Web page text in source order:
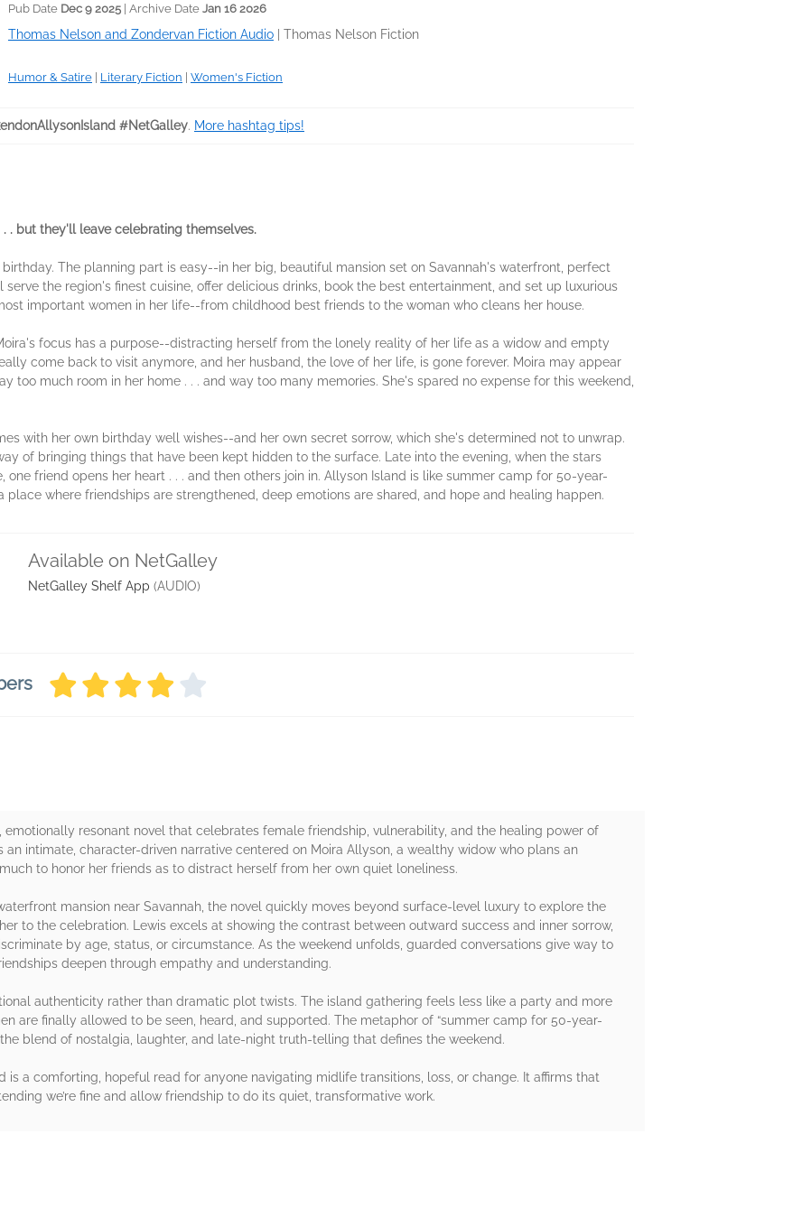
Pub Date Dec 9 2025 | Archive Date Jan 16 2026
Thomas Nelson and Zondervan Fiction Audio Thomas Nelson Fiction
Humor & Satire Literary Fiction Women's Fiction
#NetGalley. More hashtag tips!
. but they'll leave celebrating themselves.
The planning part is easy--in her big, beautiful mansion set on Savannah's waterfront, perfect
the region's finest cuisine, offer delicious drinks, book the best entertainment, and set up luxurious
important women in her life--from childhood best friends to the woman who cleans her house.
focus has a purpose--distracting herself from the lonely reality of her life as a widow and empty
come back to visit anymore, and her husband, the love of her life, is gone forever. Moira may appear
too much room in her home . . . and way too many memories. She's spared no expense for this weekend,
with her own birthday well wishes--and her own secret sorrow, which she's determined not to unwrap.
of bringing things that have been kept hidden to the surface. Late into the evening, when the stars
friend opens her heart . . . and then others join in. Allyson Island is like summer camp for 50-year-
where friendships are strengthened, deep emotions are shared, and hope and healing happen.
Available on NetGalley
NetGalley Shelf App (AUDIO)
emotionally resonant novel that celebrates female friendship, vulnerability, and the healing power of
an intimate, character-driven narrative centered on Moira Allyson, a wealthy widow who plans an
to honor her friends as to distract herself from her own quiet loneliness.
mansion near Savannah, the novel quickly moves beyond surface-level luxury to explore the
to the celebration. Lewis excels at showing the contrast between outward success and inner sorrow,
by age, status, or circumstance. As the weekend unfolds, guarded conversations give way to
deepen through empathy and understanding.
authenticity rather than dramatic plot twists. The island gathering feels less like a party and more
are finally allowed to be seen, heard, and supported. The metaphor of “summer camp for 50-year-
blend of nostalgia, laughter, and late-night truth-telling that defines the weekend.
is a comforting, hopeful read for anyone navigating midlife transitions, loss, or change. It affirms that
we’re fine and allow friendship to do its quiet, transformative work.